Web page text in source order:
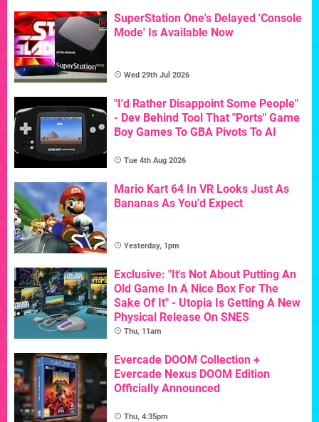
SuperStation One's Delayed 'Console
Mode' Is Available Now
Wed 29th Jul 2026
"I'd Rather Disappoint Some People"
- Dev Behind Tool That "Ports" Game
Boy Games To GBA Pivots To AI
Tue 4th Aug 2026
Mario Kart 64 In VR Looks Just As
Bananas As You'd Expect
Yesterday, 1pm
Exclusive: "It's Not About Putting An
Old Game In A Nice Box For The
Sake Of It" - Utopia Is Getting A New
Physical Release On SNES
Thu, 11am
Evercade DOOM Collection +
Evercade Nexus DOOM Edition
Officially Announced
Thu, 4:35pm